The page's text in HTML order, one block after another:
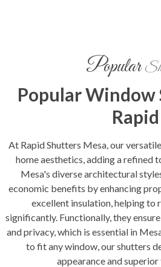
Popular
Popular Window
Rapid
At Rapid Shutters Mesa, our
home aesthetics, adding a refined
Mesa's diverse architectural
economic benefits by enhancing
excellent insulation, helping to
significantly. Functionally, they
and privacy, which is essential in
to fit any window, our shutters
appearance and